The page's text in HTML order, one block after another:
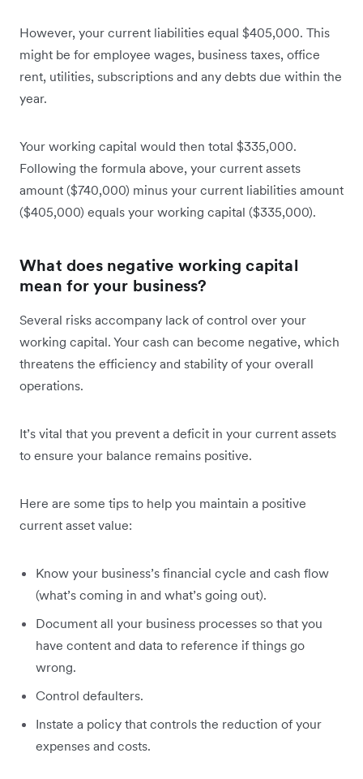
However, your current liabilities equal $405,000. This
might be for employee wages, business taxes, office
rent, utilities, subscriptions and any debts due within the
year.
Your working capital would then total $335,000.
Following the formula above, your current assets
amount ($740,000) minus your current liabilities amount
($405,000) equals your working capital ($335,000).
What does negative working capital
mean for your business?
Several risks accompany lack of control over your
working capital. Your cash can become negative, which
threatens the efficiency and stability of your overall
operations.
It’s vital that you prevent a deficit in your current assets
to ensure your balance remains positive.
Here are some tips to help you maintain a positive
current asset value:
Know your business’s financial cycle and cash flow
(what’s coming in and what’s going out).
Document all your business processes so that you
have content and data to reference if things go
wrong.
Control defaulters.
Instate a policy that controls the reduction of your
expenses and costs.